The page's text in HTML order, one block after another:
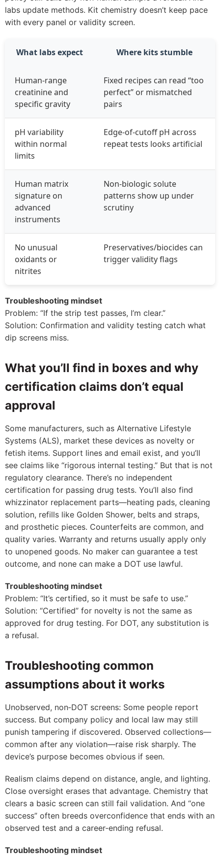
labs update methods. Kit chemistry doesn’t keep pace
with every panel or validity screen.
What labs expect Where kits stumble
Human‑range
creatinine and
specific gravity
Fixed recipes can read “too
perfect” or mismatched
pairs
pH variability
within normal
limits
Edge‑of‑cutoff pH across
repeat tests looks artificial
Human matrix
signature on
advanced
instruments
Non‑biologic solute
patterns show up under
scrutiny
No unusual
oxidants or
nitrites
Preservatives/biocides can
trigger validity flags
Troubleshooting mindset
Problem: “If the strip test passes, I’m clear.”
Solution: Confirmation and validity testing catch what
dip screens miss.
What you’ll find in boxes and why
certification claims don’t equal
approval
Some manufacturers, such as Alternative Lifestyle
Systems (ALS), market these devices as novelty or
fetish items. Support lines and email exist, and you’ll
see claims like “rigorous internal testing.” But that is not
regulatory clearance. There’s no independent
certification for passing drug tests. You’ll also find
whizzinator replacement parts—heating pads, cleaning
solution, refills like Golden Shower, belts and straps,
and prosthetic pieces. Counterfeits are common, and
quality varies. Warranty and returns usually apply only
to unopened goods. No maker can guarantee a test
outcome, and none can make a DOT use lawful.
Troubleshooting mindset
Problem: “It’s certified, so it must be safe to use.”
Solution: “Certified” for novelty is not the same as
approved for drug testing. For DOT, any substitution is
a refusal.
Troubleshooting common
assumptions about it works
Unobserved, non‑DOT screens: Some people report
success. But company policy and local law may still
punish tampering if discovered. Observed collections—
common after any violation—raise risk sharply. The
device’s purpose becomes obvious if seen.
Realism claims depend on distance, angle, and lighting.
Close oversight erases that advantage. Chemistry that
clears a basic screen can still fail validation. And “one
success” often breeds overconfidence that ends with an
observed test and a career‑ending refusal.
Troubleshooting mindset